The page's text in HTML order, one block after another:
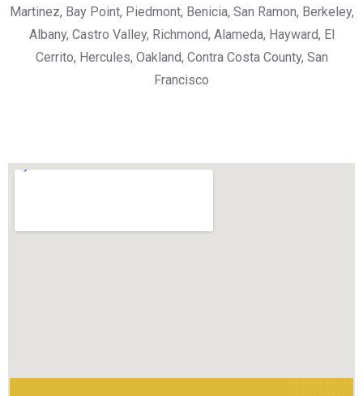
Martinez, Bay Point, Piedmont, Benicia, San Ramon, Berkeley,
Albany, Castro Valley, Richmond, Alameda, Hayward, El
Cerrito, Hercules, Oakland, Contra Costa County, San
Francisco